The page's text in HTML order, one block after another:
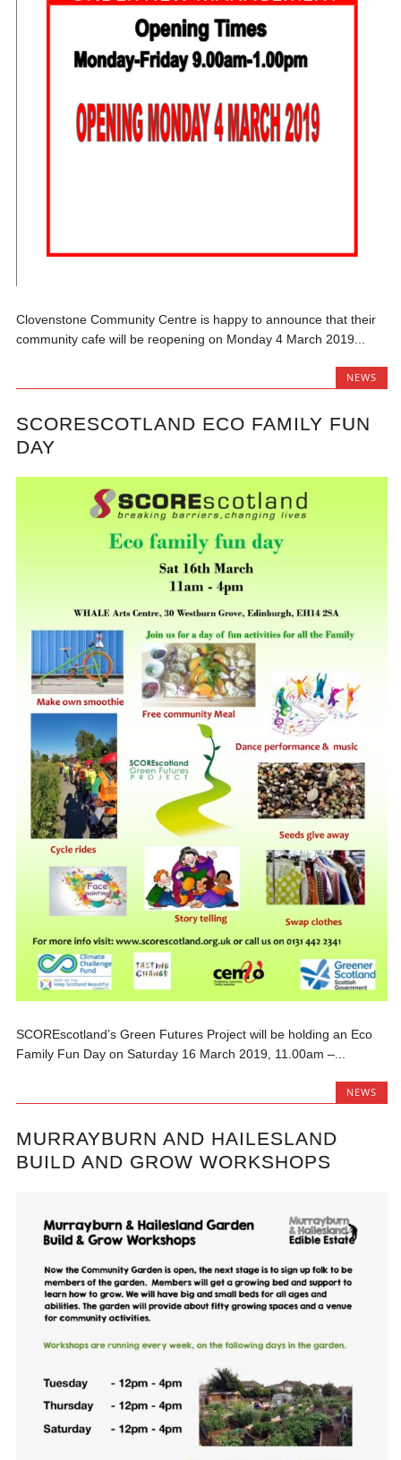
Clovenstone Community Centre is happy to announce that their
community cafe will be reopening on Monday 4 March 2019...
NEWS
SCORESCOTLAND ECO FAMILY FUN
DAY
SCOREscotland’s Green Futures Project will be holding an Eco
Family Fun Day on Saturday 16 March 2019, 11.00am –...
NEWS
MURRAYBURN AND HAILESLAND
BUILD AND GROW WORKSHOPS